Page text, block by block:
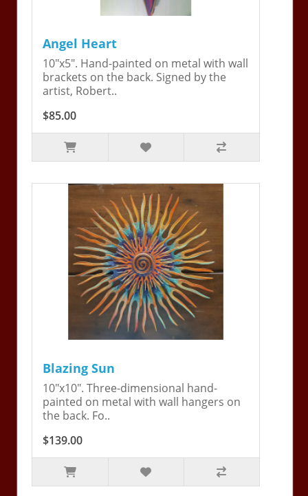
Angel Heart
10"x5". Hand-painted on metal with wall
brackets on the back. Signed by the
artist, Robert..
$85.00
Blazing Sun
10"x10". Three-dimensional hand-
painted on metal with wall hangers on
the back. Fo..
$139.00